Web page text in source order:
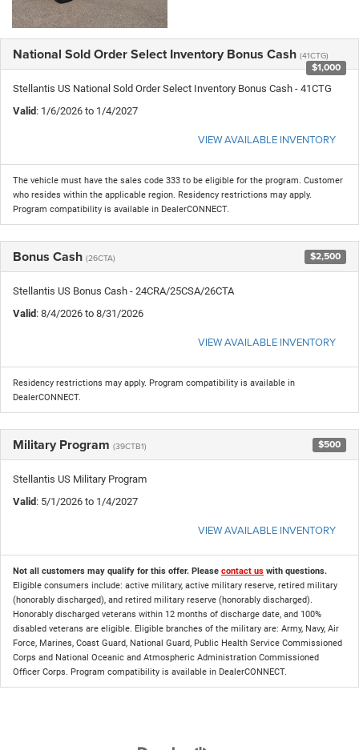
National Sold Order Select Inventory Bonus Cash (41CTG)
$1,000
Stellantis US National Sold Order Select Inventory Bonus Cash - 41CTG
Valid: 1/6/2026 to 1/4/2027
VIEW AVAILABLE INVENTORY
The vehicle must have the sales code 333 to be eligible for the program. Customer
who resides within the applicable region. Residency restrictions may apply.
Program compatibility is available in DealerCONNECT.
Bonus Cash (26CTA) $2,500
Stellantis US Bonus Cash - 24CRA/25CSA/26CTA
Valid: 8/4/2026 to 8/31/2026
VIEW AVAILABLE INVENTORY
Residency restrictions may apply. Program compatibility is available in
DealerCONNECT.
Military Program (39CTB1) $500
Stellantis US Military Program
Valid: 5/1/2026 to 1/4/2027
VIEW AVAILABLE INVENTORY
Not all customers may qualify for this offer. Please contact us with questions.
Eligible consumers include: active military, active military reserve, retired military
(honorably discharged), and retired military reserve (honorably discharged).
Honorably discharged veterans within 12 months of discharge date, and 100%
disabled veterans are eligible. Eligible branches of the military are: Army, Navy, Air
Force, Marines, Coast Guard, National Guard, Public Health Service Commissioned
Corps and National Oceanic and Atmospheric Administration Commissioned
Officer Corps. Program compatibility is available in DealerCONNECT.